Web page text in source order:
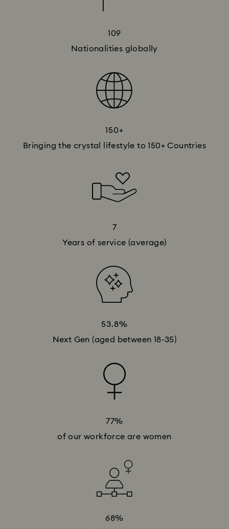
109
Nationalities globally
150+​
Bringing the crystal lifestyle to 150+​ Countries
7
Years of service (average)
53.8%
Next Gen (aged between 18-35)
77%
of our workforce are women
68%